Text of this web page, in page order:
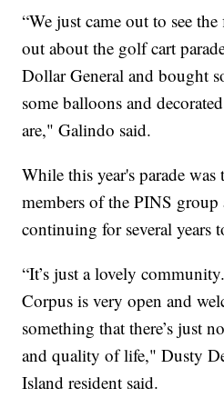
“We just came out to see
out about the golf cart
Dollar General and bought
some balloons and
are," Galindo said.
While this year's parade was
members of the PINS
continuing for several years
“It’s just a lovely
Corpus is very open and
something that there’s just
and quality of life," Dusty
Island resident said.